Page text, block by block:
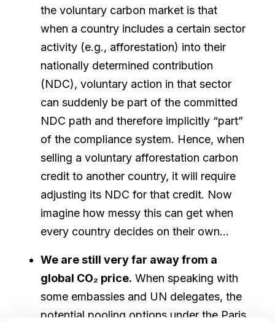
the voluntary carbon market is that
when a country includes a certain sector
activity (e.g., afforestation) into their
nationally determined contribution
(NDC), voluntary action in that sector
can suddenly be part of the committed
NDC path and therefore implicitly “part”
of the compliance system. Hence, when
selling a voluntary afforestation carbon
credit to another country, it will require
adjusting its NDC for that credit. Now
imagine how messy this can get when
every country decides on their own…
We are still very far away from a
global CO₂ price. When speaking with
some embassies and UN delegates, the
potential pooling options under the Paris